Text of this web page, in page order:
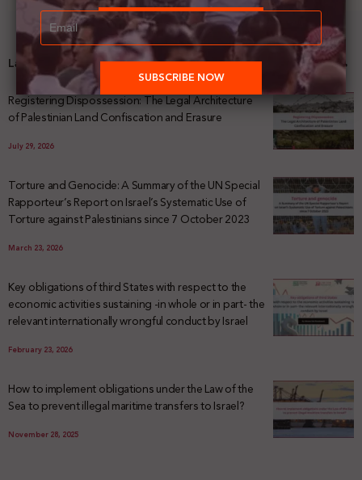
Latest News
Registering Dispossession: The Legal Architecture
of Palestinian Land Confiscation and Erasure
July 29, 2026
Torture and Genocide: A Summary of the UN Special
Rapporteur’s Report on Israel’s Systematic Use of
Torture against Palestinians since 7 October 2023
March 23, 2026
Key obligations of third States with respect to the
economic activities sustaining -in whole or in part- the
relevant internationally wrongful conduct by Israel
February 23, 2026
How to implement obligations under the Law of the
Sea to prevent illegal maritime transfers to Israel?
November 28, 2025